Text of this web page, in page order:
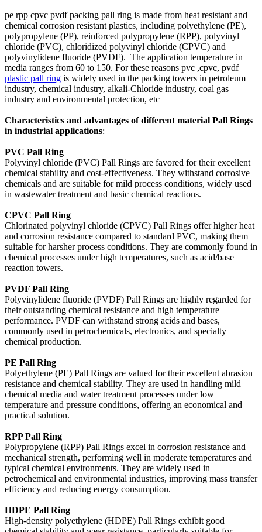
pe rpp cpvc pvdf packing pall ring is made from heat resistant and
chemical corrosion resistant plastics, including polyethylene (PE),
polypropylene (PP), reinforced polypropylene (RPP), polyvinyl
chloride (PVC), chloridized polyvinyl chloride (CPVC) and
polyvinylidene fluoride (PVDF). The application temperature in
media ranges from 60 to 150. For these reasons pvc ,cpvc, pvdf
plastic pall ring is widely used in the packing towers in petroleum
industry, chemical industry, alkali-Chloride industry, coal gas
industry and environmental protection, etc
Characteristics and advantages of different material Pall Rings
in industrial applications:
PVC Pall Ring
Polyvinyl chloride (PVC) Pall Rings are favored for their excellent
chemical stability and cost-effectiveness. They withstand corrosive
chemicals and are suitable for mild process conditions, widely used
in wastewater treatment and basic chemical reactions.
CPVC Pall Ring
Chlorinated polyvinyl chloride (CPVC) Pall Rings offer higher heat
and corrosion resistance compared to standard PVC, making them
suitable for harsher process conditions. They are commonly found in
chemical processes under high temperatures, such as acid/base
reaction towers.
PVDF Pall Ring
Polyvinylidene fluoride (PVDF) Pall Rings are highly regarded for
their outstanding chemical resistance and high temperature
performance. PVDF can withstand strong acids and bases,
commonly used in petrochemicals, electronics, and specialty
chemical production.
PE Pall Ring
Polyethylene (PE) Pall Rings are valued for their excellent abrasion
resistance and chemical stability. They are used in handling mild
chemical media and water treatment processes under low
temperature and pressure conditions, offering an economical and
practical solution.
RPP Pall Ring
Polypropylene (RPP) Pall Rings excel in corrosion resistance and
mechanical strength, performing well in moderate temperatures and
typical chemical environments. They are widely used in
petrochemical and environmental industries, improving mass transfer
efficiency and reducing energy consumption.
HDPE Pall Ring
High-density polyethylene (HDPE) Pall Rings exhibit good